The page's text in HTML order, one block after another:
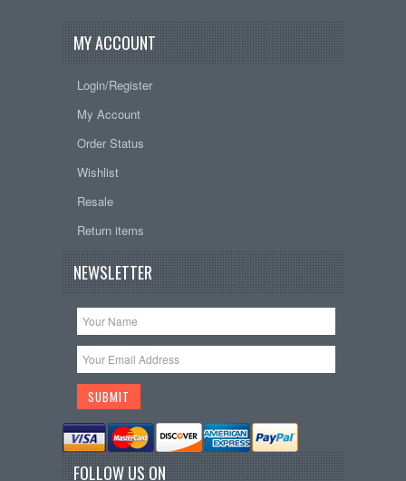
MY ACCOUNT
Login/Register
My Account
Order Status
Wishlist
Resale
Return items
NEWSLETTER
FOLLOW US ON